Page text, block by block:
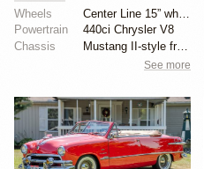
Wheels
Powertrain
440ci Chrysler V8
Chassis
Mustang II-style front subframe
See more